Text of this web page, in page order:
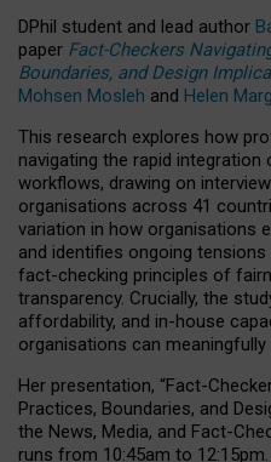
DPhil student and lead author
paper Fact-Checkers
Boundaries, and Design
Mohsen Mosleh and Helen
This research explores how
navigating the rapid
workflows, drawing on
organisations across 41
variation in how organisations
and identifies ongoing
fact-checking principles of
transparency. Crucially, the
affordability, and in-house
organisations can
Her presentation, “Fact-
Practices, Boundaries, and
the News, Media, and Fact-
runs from 10:45am to 12:15pm.